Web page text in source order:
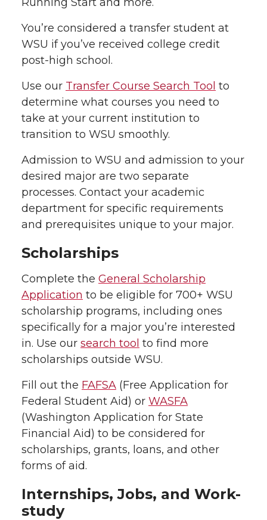
You’re considered a transfer student at
WSU if you’ve received college credit
post-high school.
Use our Transfer Course Search Tool to
determine what courses you need to
take at your current institution to
transition to WSU smoothly.
Admission to WSU and admission to your
desired major are two separate
processes. Contact your academic
department for specific requirements
and prerequisites unique to your major.
Scholarships
Complete the General Scholarship
Application to be eligible for 700+ WSU
scholarship programs, including ones
specifically for a major you’re interested
in. Use our search tool to find more
scholarships outside WSU.
Fill out the FAFSA (Free Application for
Federal Student Aid) or WASFA
(Washington Application for State
Financial Aid) to be considered for
scholarships, grants, loans, and other
forms of aid.
Internships, Jobs, and Work-
study